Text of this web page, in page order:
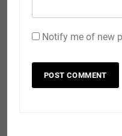
Notify me of new